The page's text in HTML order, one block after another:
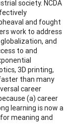
society. NCDA
and fought
work to address
and
to and
3D printing,
than many
career
(a) career
learning is now a
meaning and